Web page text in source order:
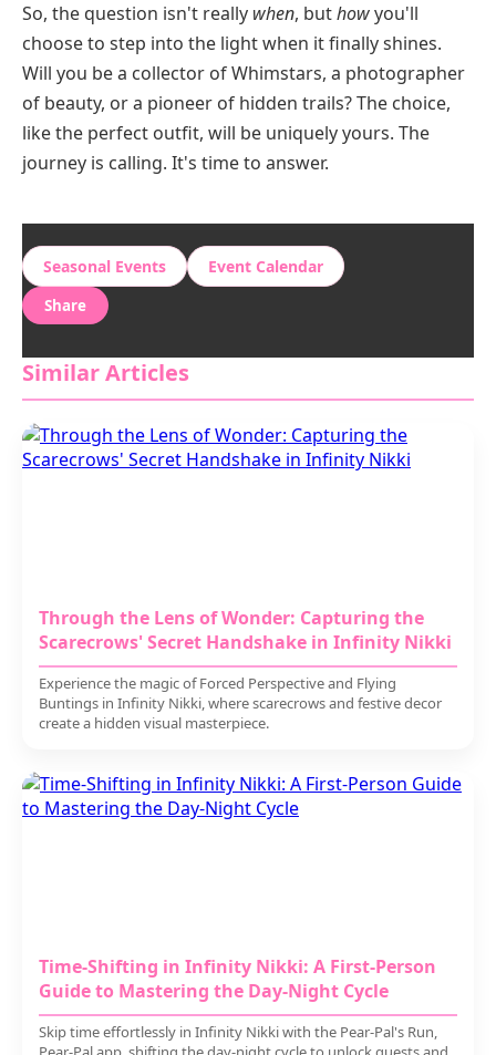
So, the question isn't really when, buthowyou'll
choose to step into the light when it finally shines.
Will you be a collector of Whimstars, a photographer
of beauty, or a pioneer of hidden trails? The choice,
like the perfect outfit, will be uniquely yours. The
journey is calling. It's time to answer.
Seasonal Events Event Calendar
Share
Similar Articles
Through the Lens of Wonder: Capturing the
Scarecrows' Secret Handshake in Infinity Nikki
Experience the magic of Forced Perspective and Flying
Buntings in Infinity Nikki, where scarecrows and festive decor
create a hidden visual masterpiece.
Time-Shifting in Infinity Nikki: A First-Person
Guide to Mastering the Day-Night Cycle
Skip time effortlessly in Infinity Nikki with the Pear-Pal's Run,